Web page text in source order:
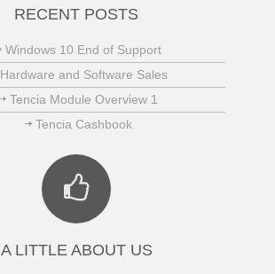
RECENT POSTS
Windows 10 End of Support
Hardware and Software Sales
Tencia Module Overview 1
Tencia Cashbook
A LITTLE ABOUT US